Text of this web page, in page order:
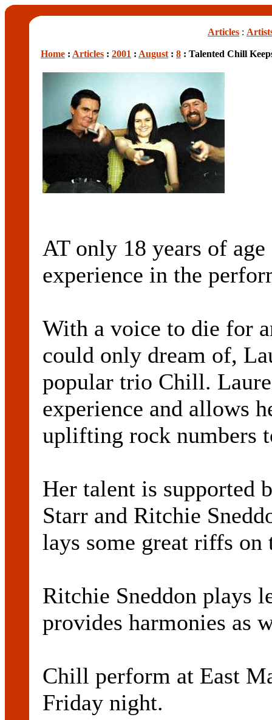
Articles :
Home : Articles : 2001 : August : 8 : Talented Chill
AT only 18 years of
experience in the
With a voice to die for
could only dream of,
popular trio Chill.
experience and allows
uplifting rock numbers
Her talent is supported
Starr and Ritchie
lays some great riffs on
Ritchie Sneddon plays
provides harmonies as
Chill perform at East
Friday night.